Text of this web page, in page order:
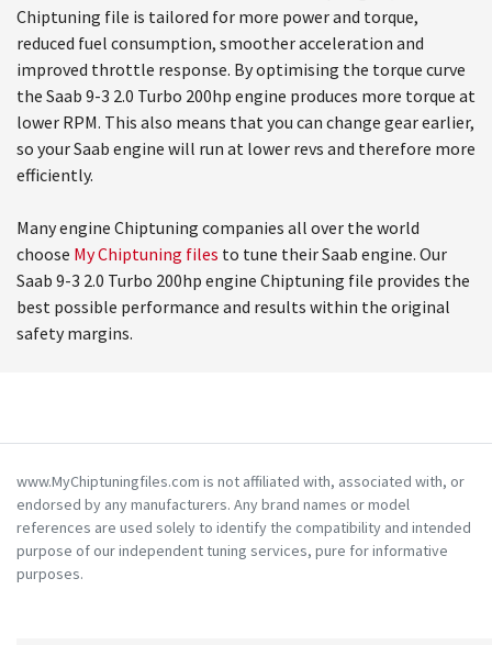
Chiptuning file is tailored for more power and torque,
reduced fuel consumption, smoother acceleration and
improved throttle response. By optimising the torque curve
the Saab 9-3 2.0 Turbo 200hp engine produces more torque at
lower RPM. This also means that you can change gear earlier,
so your Saab engine will run at lower revs and therefore more
efficiently.
Many engine Chiptuning companies all over the world
choose My Chiptuning files to tune their Saab engine. Our
Saab 9-3 2.0 Turbo 200hp engine Chiptuning file provides the
best possible performance and results within the original
safety margins.
www.MyChiptuningfiles.com is not affiliated with, associated with, or
endorsed by any manufacturers. Any brand names or model
references are used solely to identify the compatibility and intended
purpose of our independent tuning services, pure for informative
purposes.